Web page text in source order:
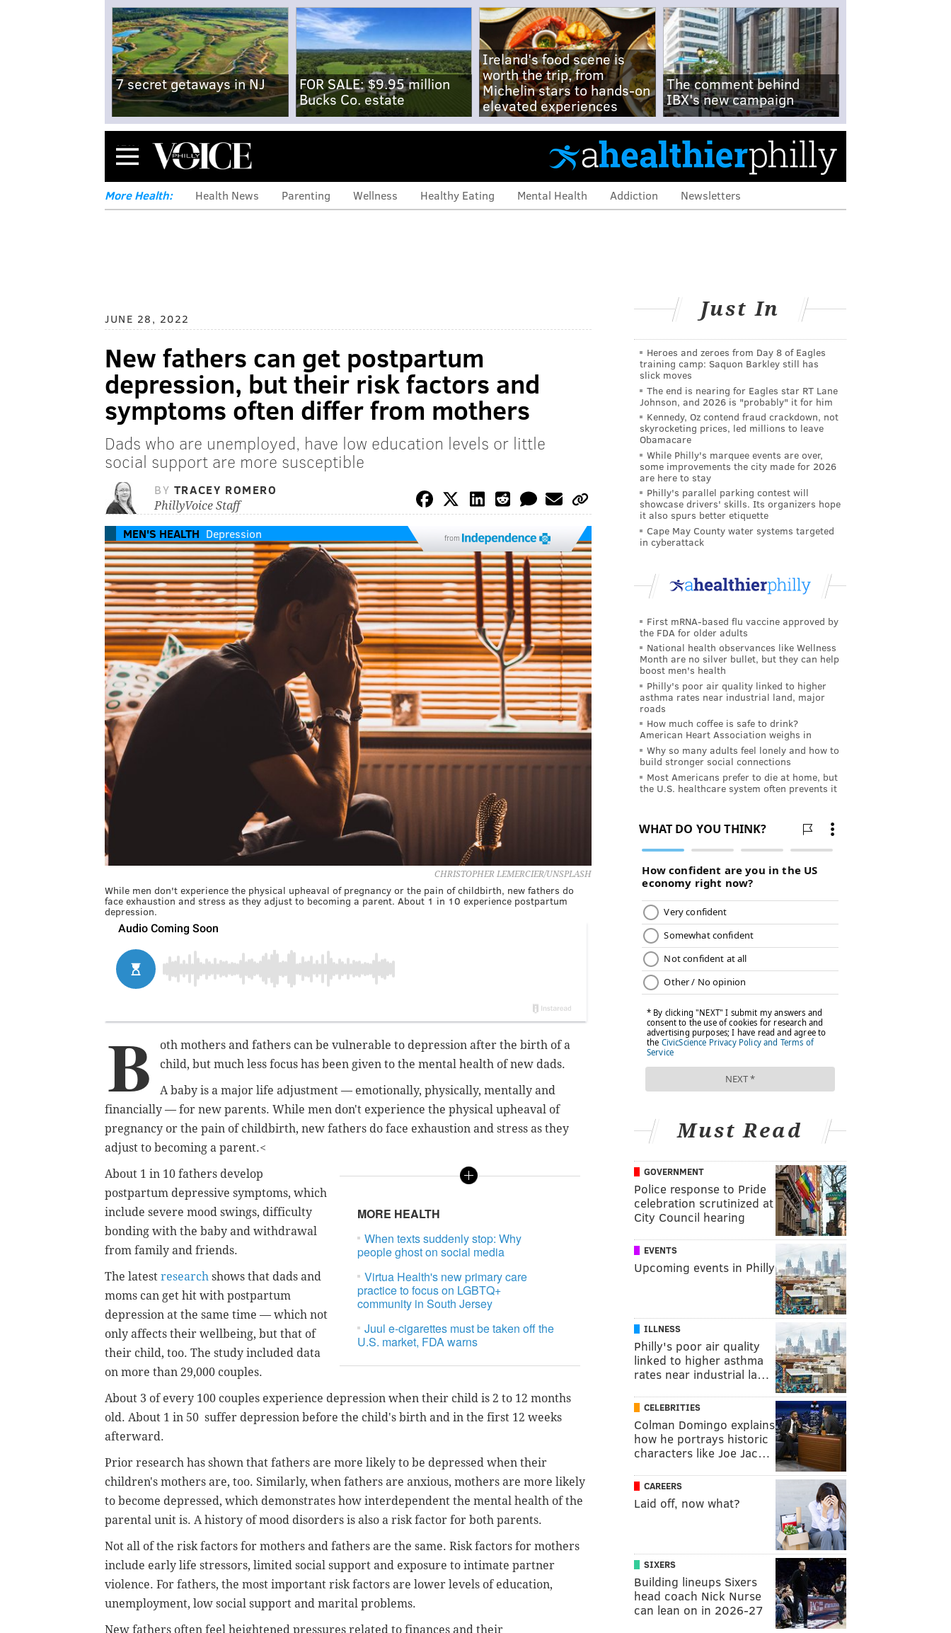
7 secret getaways in NJ
FOR SALE: $9.95 million
Bucks Co. estate
Ireland's food scene is
worth the trip, from
Michelin stars to hands-on
elevated experiences
The comment behind
IBX's new campaign
Menu
More Health: Health News Parenting Wellness Healthy Eating Mental Health Addiction Newsletters
JUNE 28, 2022
New fathers can get postpartum
depression, but their risk factors and
symptoms often differ from mothers
Dads who are unemployed, have low education levels or little
social support are more susceptible
BY TRACEY ROMERO
PhillyVoice Staff
MEN'S HEALTH Depression from
CHRISTOPHER LEMERCIER/UNSPLASH
While men don't experience the physical upheaval of pregnancy or the pain of childbirth, new fathers do
face exhaustion and stress as they adjust to becoming a parent. About 1 in 10 experience postpartum
depression.
B
oth mothers and fathers can be vulnerable to depression after the birth of a
child, but much less focus has been given to the mental health of new dads.
A baby is a major life adjustment — emotionally, physically, mentally and
financially — for new parents. While men don't experience the physical upheaval of
pregnancy or the pain of childbirth, new fathers do face exhaustion and stress as they
adjust to becoming a parent.<
MORE HEALTH
When texts suddenly stop: Why
people ghost on social media
Virtua Health's new primary care
practice to focus on LGBTQ+
community in South Jersey
Juul e-cigarettes must be taken off the
U.S. market, FDA warns
About 1 in 10 fathers develop
postpartum depressive symptoms, which
include severe mood swings, difficulty
bonding with the baby and withdrawal
from family and friends.
The latest research shows that dads and
moms can get hit with postpartum
depression at the same time — which not
only affects their wellbeing, but that of
their child, too. The study included data
on more than 29,000 couples.
About 3 of every 100 couples experience depression when their child is 2 to 12 months
old. About 1 in 50 suffer depression before the child's birth and in the first 12 weeks
afterward.
Prior research has shown that fathers are more likely to be depressed when their
children's mothers are, too. Similarly, when fathers are anxious, mothers are more likely
to become depressed, which demonstrates how interdependent the mental health of the
parental unit is. A history of mood disorders is also a risk factor for both parents.
Not all of the risk factors for mothers and fathers are the same. Risk factors for mothers
include early life stressors, limited social support and exposure to intimate partner
violence. For fathers, the most important risk factors are lower levels of education,
unemployment, low social support and marital problems.
New fathers often feel heightened pressures related to finances and their
Just In
Heroes and zeroes from Day 8 of Eagles
training camp: Saquon Barkley still has
slick moves
The end is nearing for Eagles star RT Lane
Johnson, and 2026 is "probably" it for him
Kennedy, Oz contend fraud crackdown, not
skyrocketing prices, led millions to leave
Obamacare
While Philly's marquee events are over,
some improvements the city made for 2026
are here to stay
Philly's parallel parking contest will
showcase drivers' skills. Its organizers hope
it also spurs better etiquette
Cape May County water systems targeted
in cyberattack
First mRNA-based flu vaccine approved by
the FDA for older adults
National health observances like Wellness
Month are no silver bullet, but they can help
boost men's health
Philly's poor air quality linked to higher
asthma rates near industrial land, major
roads
How much coffee is safe to drink?
American Heart Association weighs in
Why so many adults feel lonely and how to
build stronger social connections
Most Americans prefer to die at home, but
the U.S. healthcare system often prevents it
Must Read
GOVERNMENT
Police response to Pride
celebration scrutinized at
City Council hearing
EVENTS
Upcoming events in Philly
ILLNESS
Philly's poor air quality
linked to higher asthma
rates near industrial la…
CELEBRITIES
Colman Domingo explains
how he portrays historic
characters like Joe Jac…
CAREERS
Laid off, now what?
SIXERS
Building lineups Sixers
head coach Nick Nurse
can lean on in 2026-27